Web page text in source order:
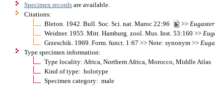
Specimen records are available.
Citations:
Bleton. 1942. Bull. Soc. Sci. nat. Maroc 22:96
>> Eugaster
Weidner. 1955. Mitt. Hamburg. zool. Mus. Inst. 53:160 >>
Grzeschik. 1969. Form. funct. 1:67 >> Note: synonym >>
Type specimen information:
Type locality: Africa, Northern Africa, Morocco, Middle Atlas
Kind of type: holotype
Specimen category: male